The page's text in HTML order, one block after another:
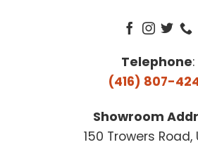
Telephone:
(416) 807-
Showroom
150 Trowers Road,